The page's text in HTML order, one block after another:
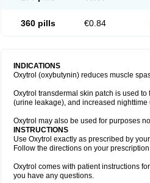
360 pills €0.84
INDICATIONS
Oxytrol (oxybutynin) reduces muscle
Oxytrol transdermal skin patch is used
(urine leakage), and increased nighttime
Oxytrol may also be used for purposes
INSTRUCTIONS
Use Oxytrol exactly as prescribed by
Follow the directions on your
Oxytrol comes with patient instructions
you have any questions.